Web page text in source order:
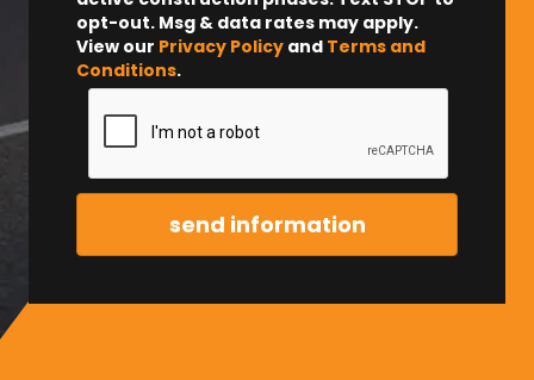
opt-out. Msg & data rates may apply.
View our Privacy Policy and Terms and
Conditions.